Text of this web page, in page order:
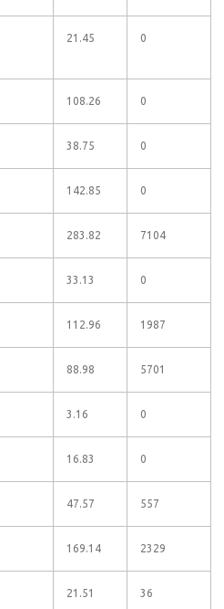
21.45 0
108.26 0
38.75 0
142.85 0
283.82 7104
33.13 0
112.96 1987
88.98 5701
3.16 0
16.83 0
47.57 557
169.14 2329
21.51 36